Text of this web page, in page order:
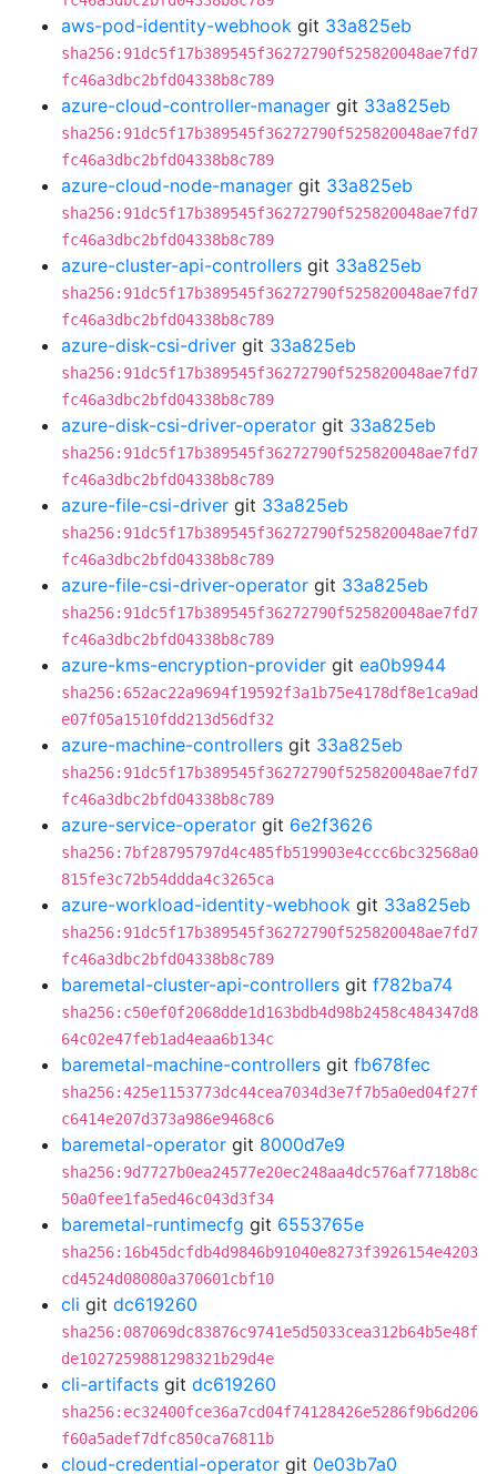
aws-pod-identity-webhook git 33a825eb
sha256:91dc5f17b389545f36272790f525820048ae7fd7
fc46a3dbc2bfd04338b8c789
azure-cloud-controller-manager git 33a825eb
sha256:91dc5f17b389545f36272790f525820048ae7fd7
fc46a3dbc2bfd04338b8c789
azure-cloud-node-manager git 33a825eb
sha256:91dc5f17b389545f36272790f525820048ae7fd7
fc46a3dbc2bfd04338b8c789
azure-cluster-api-controllers git 33a825eb
sha256:91dc5f17b389545f36272790f525820048ae7fd7
fc46a3dbc2bfd04338b8c789
azure-disk-csi-driver git 33a825eb
sha256:91dc5f17b389545f36272790f525820048ae7fd7
fc46a3dbc2bfd04338b8c789
azure-disk-csi-driver-operator git 33a825eb
sha256:91dc5f17b389545f36272790f525820048ae7fd7
fc46a3dbc2bfd04338b8c789
azure-file-csi-driver git 33a825eb
sha256:91dc5f17b389545f36272790f525820048ae7fd7
fc46a3dbc2bfd04338b8c789
azure-file-csi-driver-operator git 33a825eb
sha256:91dc5f17b389545f36272790f525820048ae7fd7
fc46a3dbc2bfd04338b8c789
azure-kms-encryption-provider git ea0b9944
sha256:652ac22a9694f19592f3a1b75e4178df8e1ca9ad
e07f05a1510fdd213d56df32
azure-machine-controllers git 33a825eb
sha256:91dc5f17b389545f36272790f525820048ae7fd7
fc46a3dbc2bfd04338b8c789
azure-service-operator git 6e2f3626
sha256:7bf28795797d4c485fb519903e4ccc6bc32568a0
815fe3c72b54ddda4c3265ca
azure-workload-identity-webhook git 33a825eb
sha256:91dc5f17b389545f36272790f525820048ae7fd7
fc46a3dbc2bfd04338b8c789
baremetal-cluster-api-controllers git f782ba74
sha256:c50ef0f2068dde1d163bdb4d98b2458c484347d8
64c02e47feb1ad4eaa6b134c
baremetal-machine-controllers git fb678fec
sha256:425e1153773dc44cea7034d3e7f7b5a0ed04f27f
c6414e207d373a986e9468c6
baremetal-operator git 8000d7e9
sha256:9d7727b0ea24577e20ec248aa4dc576af7718b8c
50a0fee1fa5ed46c043d3f34
baremetal-runtimecfg git 6553765e
sha256:16b45dcfdb4d9846b91040e8273f3926154e4203
cd4524d08080a370601cbf10
cli git dc619260
sha256:087069dc83876c9741e5d5033cea312b64b5e48f
de1027259881298321b29d4e
cli-artifacts git dc619260
sha256:ec32400fce36a7cd04f74128426e5286f9b6d206
f60a5adef7dfc850ca76811b
cloud-credential-operator git 0e03b7a0